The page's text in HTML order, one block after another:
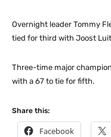
Overnight leader Tommy
tied for third with Joost
Three-time major
with a 67 to tie for fifth.
Share this:
Facebook